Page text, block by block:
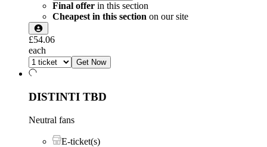
Final offer in this section
Cheapest in this section on our site
£54.06
each
Get Now
DISTINTI TBD
Neutral fans
E-ticket(s)